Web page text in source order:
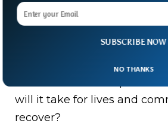
As rescuers continue
rubble and families await
will it take for lives and
recover?
SUBSCRIBE NOW
NO THANKS